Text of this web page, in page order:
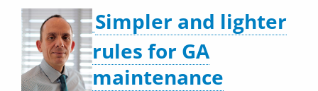
Simpler and lighter
rules for GA
maintenance